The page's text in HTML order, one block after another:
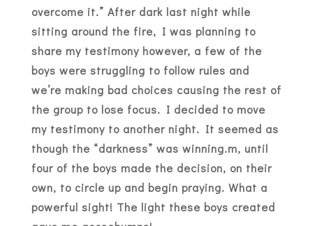
overcome it.” After dark last night while
sitting around the fire, I was planning to
share my testimony however, a few of the
boys were struggling to follow rules and
we’re making bad choices causing the rest of
the group to lose focus. I decided to move
my testimony to another night. It seemed as
though the “darkness” was winning.m, until
four of the boys made the decision, on their
own, to circle up and begin praying. What a
powerful sight! The light these boys created